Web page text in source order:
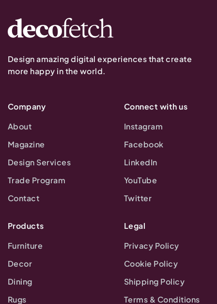
Design amazing digital experiences that create
more happy in the world.
Company
About
Magazine
Design Services
Trade Program
Contact
Connect with us
Instagram
Facebook
LinkedIn
YouTube
Twitter
Products
Furniture
Decor
Dining
Rugs
Legal
Privacy Policy
Cookie Policy
Shipping Policy
Terms & Conditions